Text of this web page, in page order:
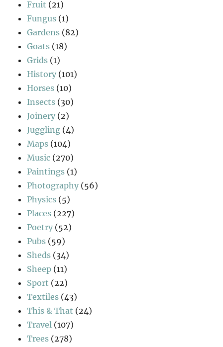
Fruit (21)
Fungus (1)
Gardens (82)
Goats (18)
Grids (1)
History (101)
Horses (10)
Insects (30)
Joinery (2)
Juggling (4)
Maps (104)
Music (270)
Paintings (1)
Photography (56)
Physics (5)
Places (227)
Poetry (52)
Pubs (59)
Sheds (34)
Sheep (11)
Sport (22)
Textiles (43)
This & That (24)
Travel (107)
Trees (278)